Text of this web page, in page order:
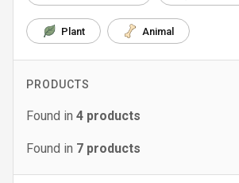
Plant Animal
PRODUCTS
Found in 4 products
Found in 7 products